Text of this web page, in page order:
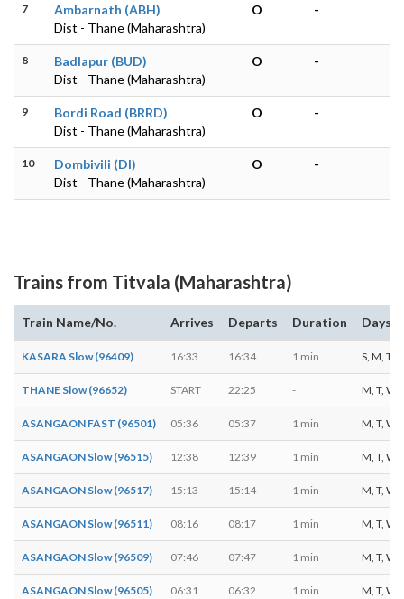
7
Ambarnath (ABH)
Dist - Thane (Maharashtra)
O -
8
Badlapur (BUD)
Dist - Thane (Maharashtra)
O -
9
Bordi Road (BRRD)
Dist - Thane (Maharashtra)
O -
10
Dombivili (DI)
Dist - Thane (Maharashtra)
O -
Trains from Titvala (Maharashtra)
Train Name/No. Arrives Departs Duration Days
KASARA Slow (96409) 16:33 16:34 1 min S, M, T,
THANE Slow (96652) START 22:25 - M, T, W,
ASANGAON FAST (96501) 05:36 05:37 1 min M, T, W,
ASANGAON Slow (96515) 12:38 12:39 1 min M, T, W,
ASANGAON Slow (96517) 15:13 15:14 1 min M, T, W,
ASANGAON Slow (96511) 08:16 08:17 1 min M, T, W,
ASANGAON Slow (96509) 07:46 07:47 1 min M, T, W,
ASANGAON Slow (96505) 06:31 06:32 1 min M, T, W,